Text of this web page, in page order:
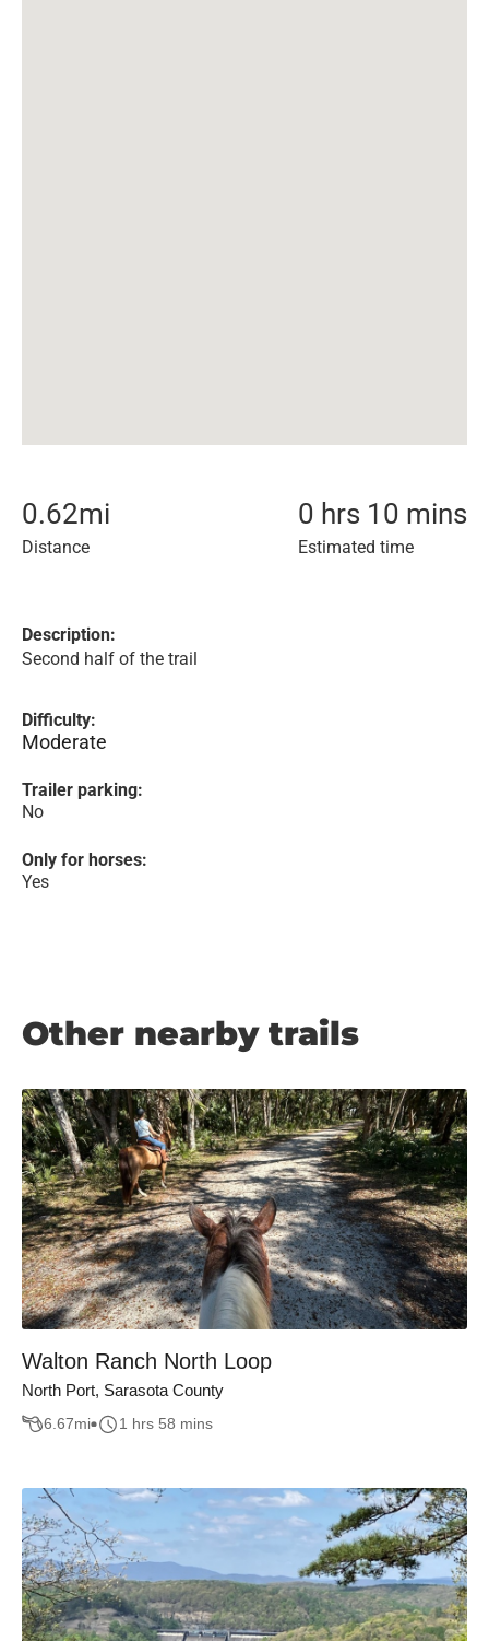
0.62mi
Distance
0 hrs 10 mins
Estimated time
Description:
Second half of the trail
Difficulty:
Moderate
Trailer parking:
No
Only for horses:
Yes
Other nearby trails
Walton Ranch North Loop
North Port, Sarasota County
6.67mi 1 hrs 58 mins